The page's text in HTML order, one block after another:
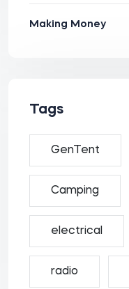
Making Money
Tags
GenTent
Camping
electrical
radio